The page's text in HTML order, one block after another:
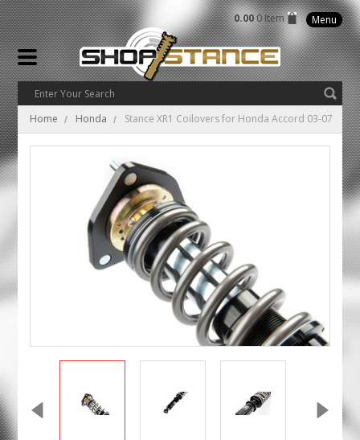
0.000 Item Menu
Home Honda Stance XR1 Coilovers for Honda Accord 03-07